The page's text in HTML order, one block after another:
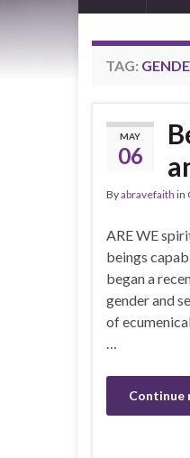
TAG:
MAY
06
Byabravefaith in
ARE WE
beings
began a
gender and
of
…
Continue